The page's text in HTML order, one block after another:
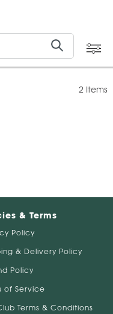
2 Items
& Terms
Policy
& Delivery Policy
Policy
of Service
Terms & Conditions